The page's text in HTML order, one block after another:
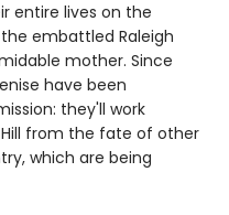
entire lives on the
embattled Raleigh
mother. Since
have been
they'll work
from the fate of other
which are being